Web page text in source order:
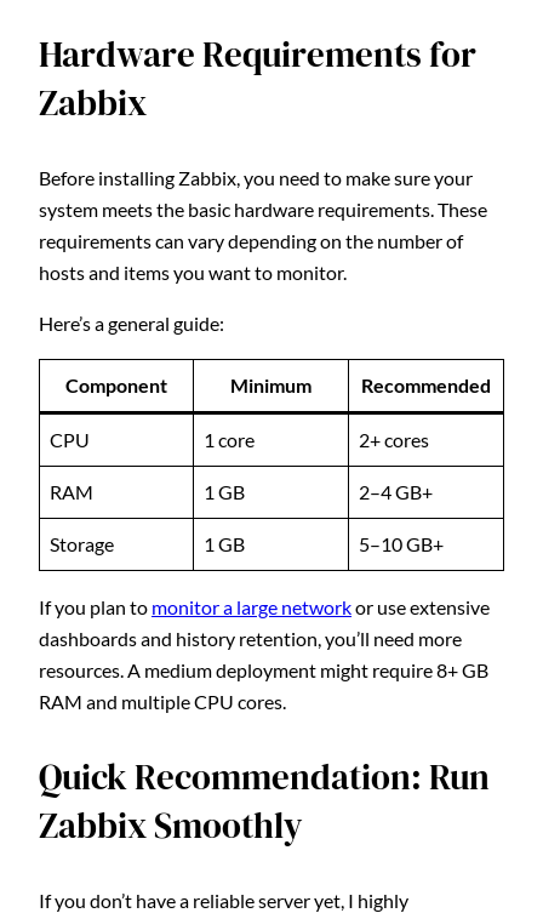
Hardware Requirements for
Zabbix
Before installing Zabbix, you need to make sure your
system meets the basic hardware requirements. These
requirements can vary depending on the number of
hosts and items you want to monitor.
Here’s a general guide:
Component Minimum Recommended
CPU 1 core 2+ cores
RAM 1 GB 2–4 GB+
Storage 1 GB 5–10 GB+
If you plan to monitor a large networkor use extensive
dashboards and history retention, you’ll need more
resources. A medium deployment might require 8+ GB
RAM and multiple CPU cores.
Quick Recommendation: Run
Zabbix Smoothly
If you don’t have a reliable server yet, I highly